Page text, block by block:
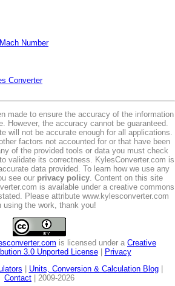
Number
Converter
made to ensure the accuracy of the information
However, the accuracy cannot be guaranteed.
will not be accurate enough for all applications.
factors not accounted for or that have been
of the provided tools or data you must check
validate its correctness. KylesConverter.com is
data provided. To learn how we use any
see our privacy policy. Content on this site
is available under a creative commons
Please attribute www.kylesconverter.com
using the work, thank you!
is licensed under a Creative
3.0 Unported License|
Privacy
Units, Conversion & Calculation Blog|
Contact | 2009-2026